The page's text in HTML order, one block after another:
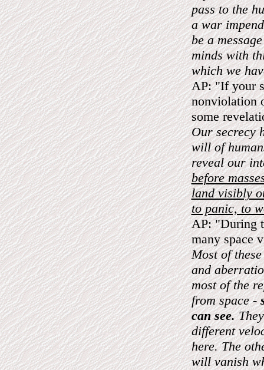
pass to the
a war
be a
minds with
which we
AP: "If your
nonviolation
some
Our secrecy
will of
reveal our
before
land visibly
to panic, to
AP: "During
many space
Most of
and
most of the
from space -
can see.
different
here. The
will vanish